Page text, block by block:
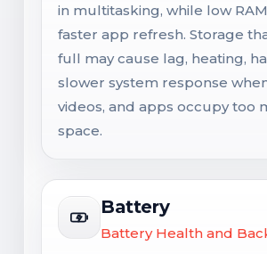
in multitasking, while low
faster app refresh. Storage
full may cause lag, heating,
slower system response
videos, and apps occupy too
space.
Battery
Battery Health and